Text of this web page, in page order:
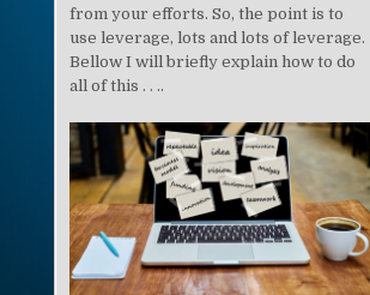
from your efforts. So, the point is to
use leverage, lots and lots of leverage.
Bellow I will briefly explain how to do
all of this . . ..